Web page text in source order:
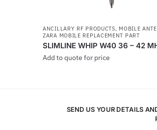
ANCILLARY RF PRODUCTS, MOBILE
ZARA MOBILE REPLACEMENT PART
SLIMLINE WHIP W40 36 – 42
Add to quote for price
SEND US YOUR DETAILS